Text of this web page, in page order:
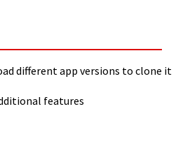
different app versions to clone it
features